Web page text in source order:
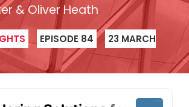
& Oliver Heath
EPISODE 84
23 MARCH